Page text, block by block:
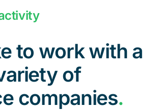
to work with a
of
companies.